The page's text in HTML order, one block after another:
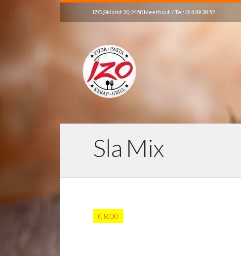
IZO@Markt 20, 2450 Meerhout. / Tel: 014 89 38 52
Sla Mix
€ 8,00